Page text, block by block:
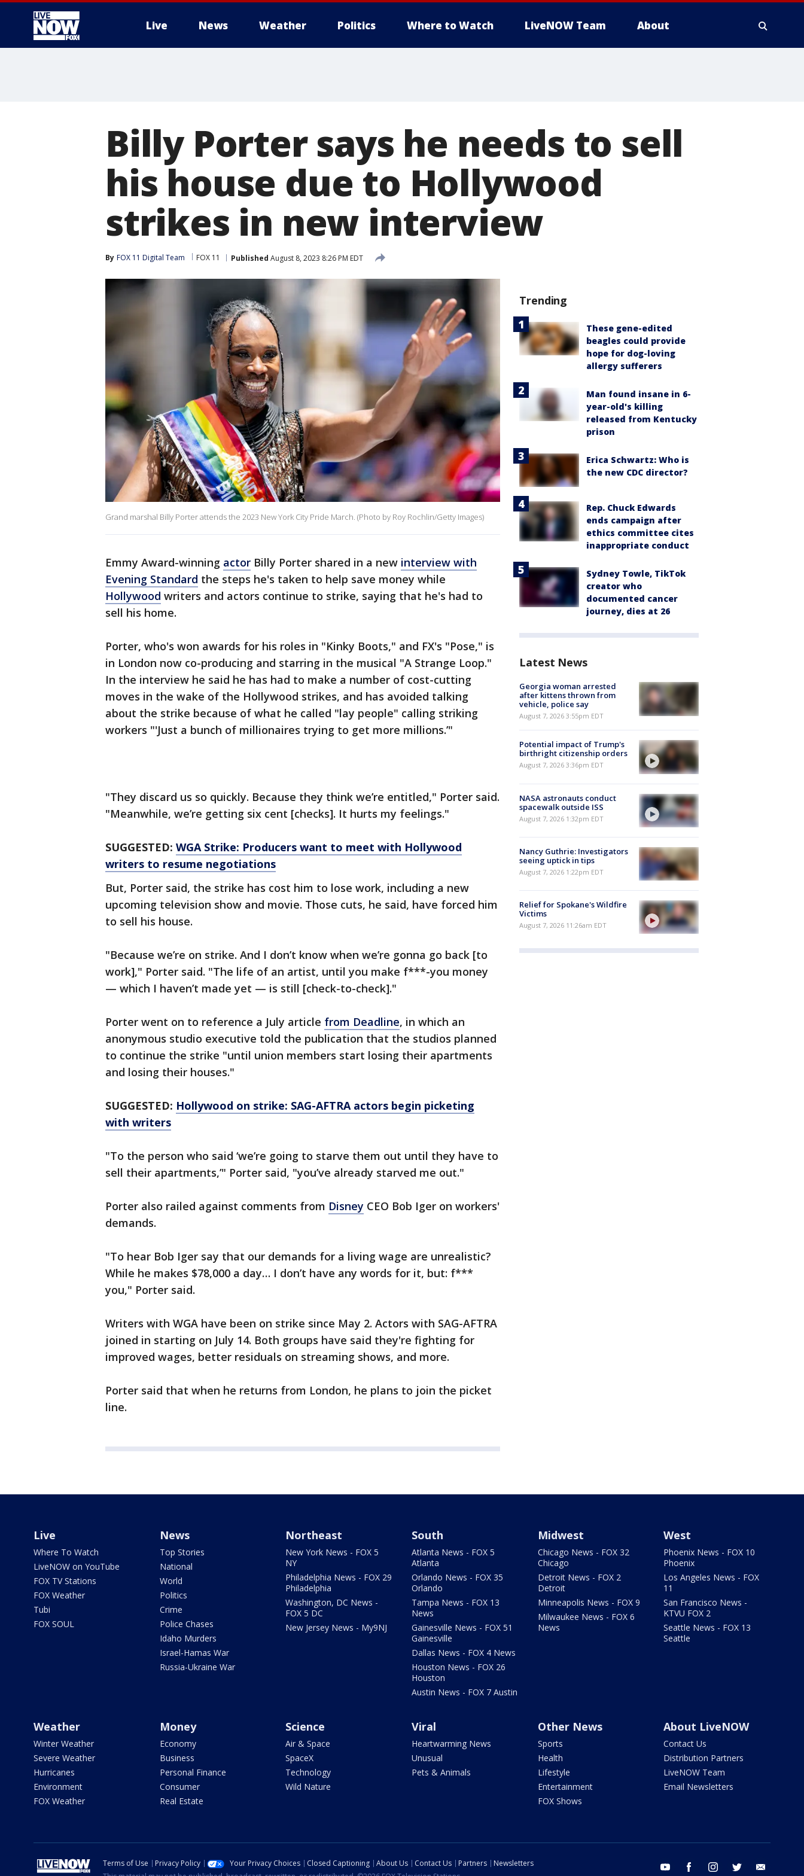
Live News Weather Politics Where to Watch LiveNOW Team About
Billy Porter says he needs to sell
his house due to Hollywood
strikes in new interview
By FOX 11 Digital Team FOX 11 Published August 8, 2023 8:26 PM EDT
Grand marshal Billy Porter attends the 2023 New York City Pride March. (Photo by Roy Rochlin/Getty Images)
Emmy Award-winning actor Billy Porter shared in a new interview with
Evening Standard the steps he's taken to help save money while
Hollywood writers and actors continue to strike, saying that he's had to
sell his home.
Porter, who's won awards for his roles in "Kinky Boots," and FX's "Pose," is
in London now co-producing and starring in the musical "A Strange Loop."
In the interview he said he has had to make a number of cost-cutting
moves in the wake of the Hollywood strikes, and has avoided talking
about the strike because of what he called "lay people" calling striking
workers "'Just a bunch of millionaires trying to get more millions.’"
"They discard us so quickly. Because they think we’re entitled," Porter said.
"Meanwhile, we’re getting six cent [checks]. It hurts my feelings."
SUGGESTED: WGA Strike: Producers want to meet with Hollywood
writers to resume negotiations
But, Porter said, the strike has cost him to lose work, including a new
upcoming television show and movie. Those cuts, he said, have forced him
to sell his house.
"Because we’re on strike. And I don’t know when we’re gonna go back [to
work]," Porter said. "The life of an artist, until you make f***-you money
— which I haven’t made yet — is still [check-to-check]."
Porter went on to reference a July article from Deadline, in which an
anonymous studio executive told the publication that the studios planned
to continue the strike "until union members start losing their apartments
and losing their houses."
SUGGESTED: Hollywood on strike: SAG-AFTRA actors begin picketing
with writers
"To the person who said ‘we’re going to starve them out until they have to
sell their apartments,’" Porter said, "you’ve already starved me out."
Porter also railed against comments from Disney CEO Bob Iger on workers'
demands.
"To hear Bob Iger say that our demands for a living wage are unrealistic?
While he makes $78,000 a day… I don’t have any words for it, but: f***
you," Porter said.
Writers with WGA have been on strike since May 2. Actors with SAG-AFTRA
joined in starting on July 14. Both groups have said they're fighting for
improved wages, better residuals on streaming shows, and more.
Porter said that when he returns from London, he plans to join the picket
line.
Trending
These gene-edited
beagles could provide
hope for dog-loving
allergy sufferers
Man found insane in 6-
year-old's killing
released from Kentucky
prison
Erica Schwartz: Who is
the new CDC director?
Rep. Chuck Edwards
ends campaign after
ethics committee cites
inappropriate conduct
Sydney Towle, TikTok
creator who
documented cancer
journey, dies at 26
Latest News
Georgia woman arrested
after kittens thrown from
vehicle, police say
August 7, 2026 3:55pm EDT
Potential impact of Trump's
birthright citizenship orders
August 7, 2026 3:36pm EDT
NASA astronauts conduct
spacewalk outside ISS
August 7, 2026 1:32pm EDT
Nancy Guthrie: Investigators
seeing uptick in tips
August 7, 2026 1:22pm EDT
Relief for Spokane's Wildfire
Victims
August 7, 2026 11:26am EDT
Live
Where To Watch
LiveNOW on YouTube
FOX TV Stations
FOX Weather
Tubi
FOX SOUL
News
Top Stories
National
World
Politics
Crime
Police Chases
Idaho Murders
Israel-Hamas War
Russia-Ukraine War
Northeast
New York News - FOX 5
NY
Philadelphia News - FOX 29
Philadelphia
Washington, DC News -
FOX 5 DC
New Jersey News - My9NJ
South
Atlanta News - FOX 5
Atlanta
Orlando News - FOX 35
Orlando
Tampa News - FOX 13
News
Gainesville News - FOX 51
Gainesville
Dallas News - FOX 4 News
Houston News - FOX 26
Houston
Austin News - FOX 7 Austin
Midwest
Chicago News - FOX 32
Chicago
Detroit News - FOX 2
Detroit
Minneapolis News - FOX 9
Milwaukee News - FOX 6
News
West
Phoenix News - FOX 10
Phoenix
Los Angeles News - FOX
11
San Francisco News -
KTVU FOX 2
Seattle News - FOX 13
Seattle
Weather
Winter Weather
Severe Weather
Hurricanes
Environment
FOX Weather
Money
Economy
Business
Personal Finance
Consumer
Real Estate
Science
Air & Space
SpaceX
Technology
Wild Nature
Viral
Heartwarming News
Unusual
Pets & Animals
Other News
Sports
Health
Lifestyle
Entertainment
FOX Shows
About LiveNOW
Contact Us
Distribution Partners
LiveNOW Team
Email Newsletters
youtube facebook instagram twitter
Terms of Use Privacy Policy Your Privacy Choices Closed Captioning About Us Contact Us Partners
Newsletters